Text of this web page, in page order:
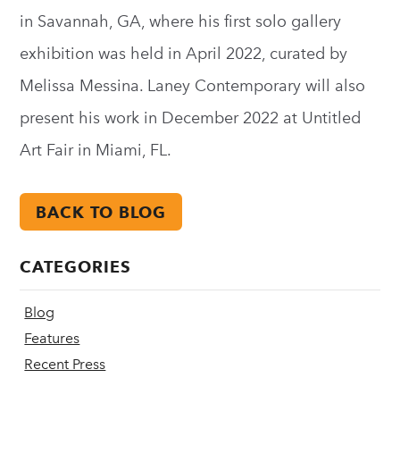
in Savannah, GA, where his first solo gallery
exhibition was held in April 2022, curated by
Melissa Messina. Laney Contemporary will also
present his work in December 2022 at Untitled
Art Fair in Miami, FL.
BACK TO BLOG
CATEGORIES
Blog
Features
Recent Press